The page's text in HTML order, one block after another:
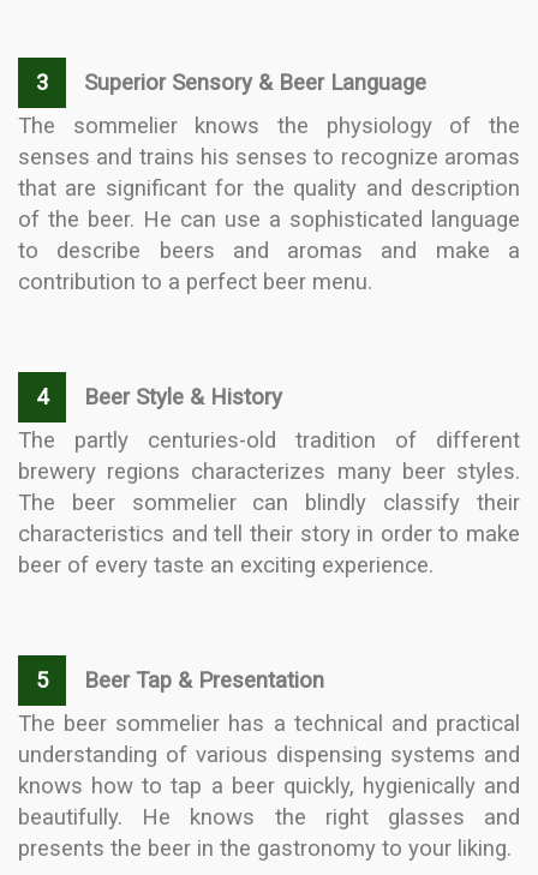
3
Superior Sensory & Beer Language
The sommelier knows the physiology of the
senses and trains his senses to recognize aromas
that are significant for the quality and description
of the beer. He can use a sophisticated language
to describe beers and aromas and make a
contribution to a perfect beer menu.
4
Beer Style & History
The partly centuries-old tradition of different
brewery regions characterizes many beer styles.
The beer sommelier can blindly classify their
characteristics and tell their story in order to make
beer of every taste an exciting experience.
5
Beer Tap & Presentation
The beer sommelier has a technical and practical
understanding of various dispensing systems and
knows how to tap a beer quickly, hygienically and
beautifully. He knows the right glasses and
presents the beer in the gastronomy to your liking.